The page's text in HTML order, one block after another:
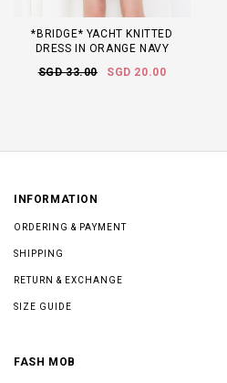
*BRIDGE* YACHT KNITTED
DRESS IN ORANGE NAVY
SGD 33.00
SGD 20.00
INFORMATION
ORDERING & PAYMENT
SHIPPING
RETURN & EXCHANGE
SIZE GUIDE
FASH MOB